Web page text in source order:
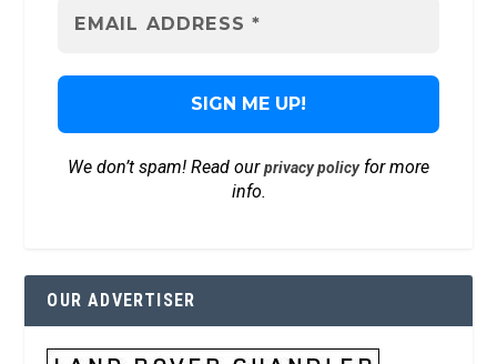
We don’t spam! Read ourprivacy policyfor more
info.
OUR ADVERTISER